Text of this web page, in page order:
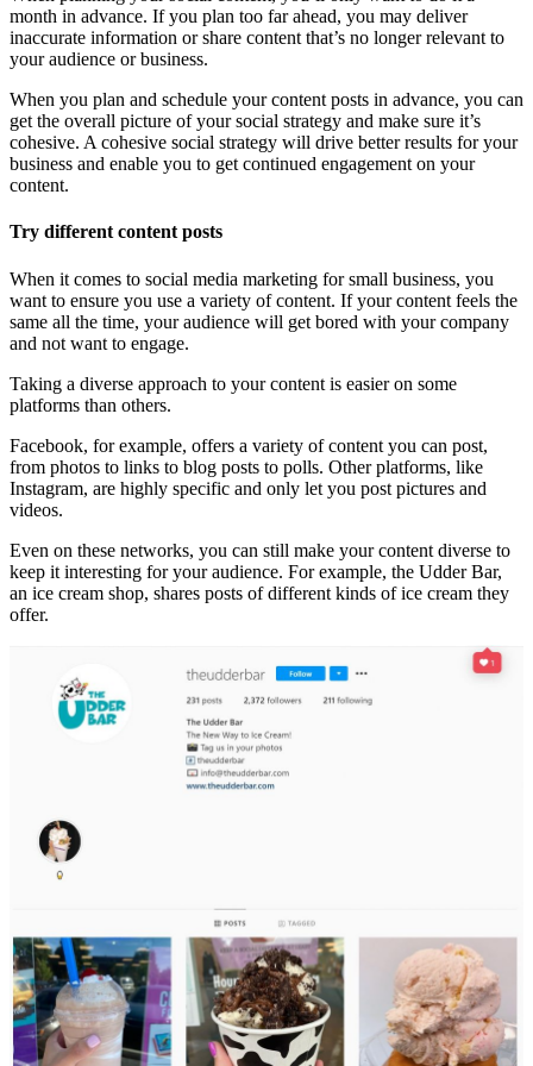
month in advance. If you plan too far ahead, you may deliver
inaccurate information or share content that’s no longer relevant to
your audience or business.
When you plan and schedule your content posts in advance, you can
get the overall picture of your social strategy and make sure it’s
cohesive. A cohesive social strategy will drive better results for your
business and enable you to get continued engagement on your
content.
Try different content posts
When it comes to social media marketing for small business, you
want to ensure you use a variety of content. If your content feels the
same all the time, your audience will get bored with your company
and not want to engage.
Taking a diverse approach to your content is easier on some
platforms than others.
Facebook, for example, offers a variety of content you can post,
from photos to links to blog posts to polls. Other platforms, like
Instagram, are highly specific and only let you post pictures and
videos.
Even on these networks, you can still make your content diverse to
keep it interesting for your audience. For example, the Udder Bar,
an ice cream shop, shares posts of different kinds of ice cream they
offer.